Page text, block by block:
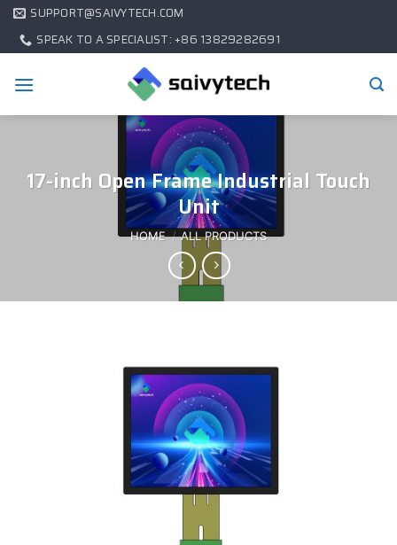
SUPPORT@SAIVYTECH.COM
SPEAK TO A SPECIALIST: +86 13829282691
17-inch Open Frame Industrial Touch
Unit
HOME / ALL PRODUCTS